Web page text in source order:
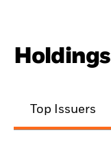
Holdings
Top Issuers